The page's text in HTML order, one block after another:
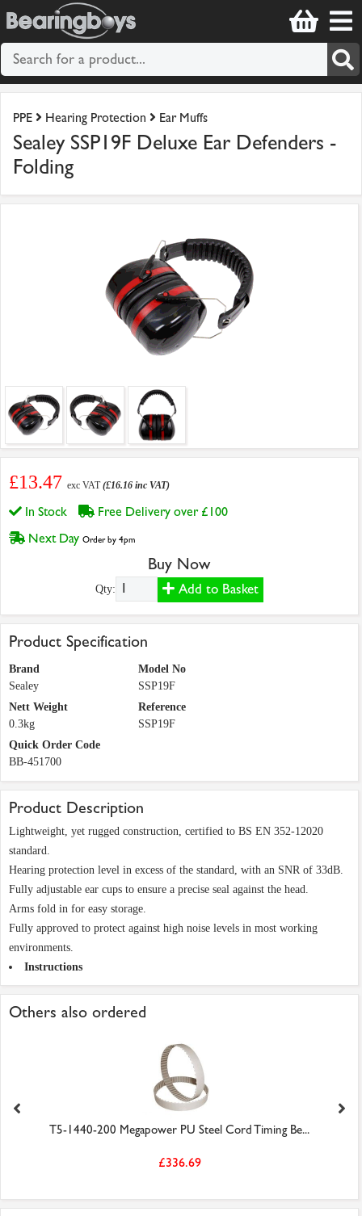
PPE Hearing Protection Ear Muffs
Sealey SSP19F Deluxe Ear Defenders -
Folding
£13.47 exc VAT(£16.16 inc VAT)
In Stock
Free Delivery over £100
Next Day Order by 4pm
Buy Now
Qty: Add to Basket
Product Specification
Brand
Sealey
Model No
SSP19F
Nett Weight
0.3kg
Reference
SSP19F
Quick Order Code
BB-451700
Product Description
Lightweight, yet rugged construction, certified to BS EN 352-12020
standard.
Hearing protection level in excess of the standard, with an SNR of 33dB.
Fully adjustable ear cups to ensure a precise seal against the head.
Arms fold in for easy storage.
Fully approved to protect against high noise levels in most working
environments.
Instructions
Others also ordered
T5-1440-200 Megapower PU Steel Cord Timing Be...
£336.69